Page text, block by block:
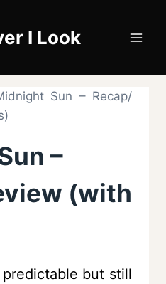
I Look
Sun – Recap/
–
(with
but still